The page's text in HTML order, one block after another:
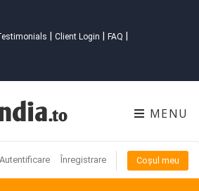
Client Login FAQ
MENU
Autentificare Înregistrare Coșul meu